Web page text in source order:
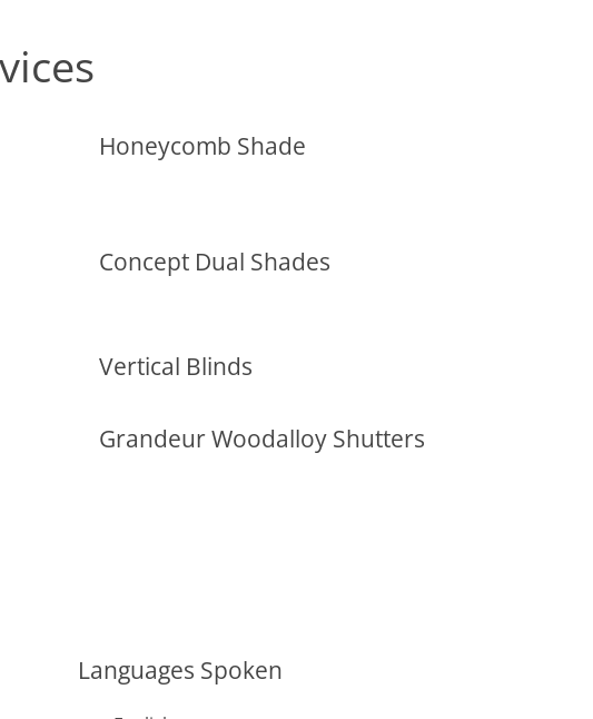
Honeycomb Shade
Concept Dual Shades
Vertical Blinds
Grandeur Woodalloy Shutters
Languages Spoken